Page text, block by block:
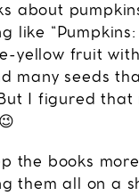
about
like
yellow fruit
many seeds
I figured that
the books
them all on a